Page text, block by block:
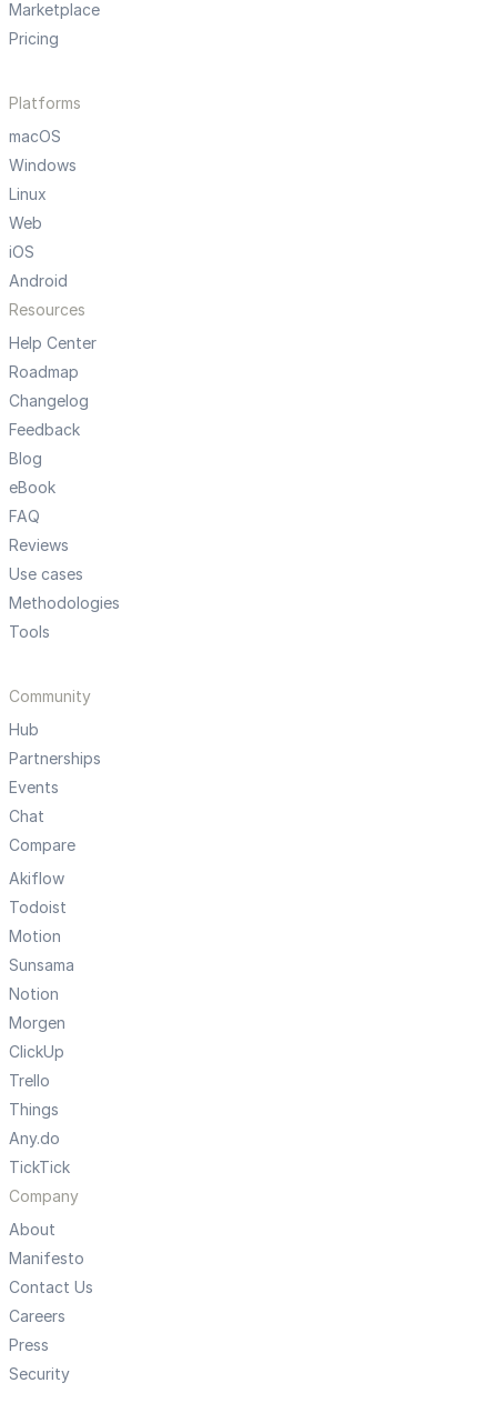
Marketplace
Pricing
Platforms
macOS
Windows
Linux
Web
iOS
Android
Resources
Help Center
Roadmap
Changelog
Feedback
Blog
eBook
FAQ
Reviews
Use cases
Methodologies
Tools
Community
Hub
Partnerships
Events
Chat
Compare
Akiflow
Todoist
Motion
Sunsama
Notion
Morgen
ClickUp
Trello
Things
Any.do
TickTick
Company
About
Manifesto
Contact Us
Careers
Press
Security